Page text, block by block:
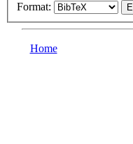
Format:
Home